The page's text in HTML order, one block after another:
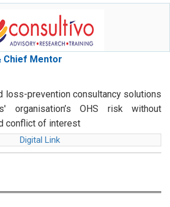
Chief Mentor
loss-prevention consultancy solutions
organisation’s OHS risk without
conflict of interest
Digital Link